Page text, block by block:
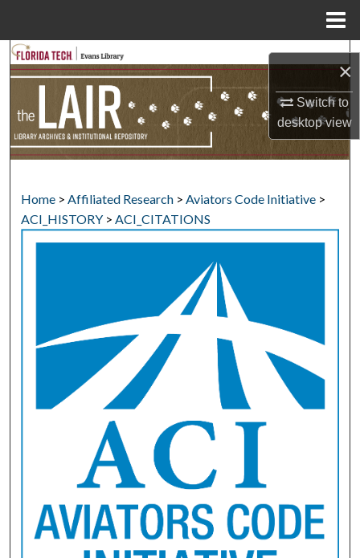
×
Switch to
desktopview
Browse Collections
My Account
Digital Commons Network™
Home > Affiliated Research > Aviators Code Initiative >
ACI_HISTORY > ACI_CITATIONS